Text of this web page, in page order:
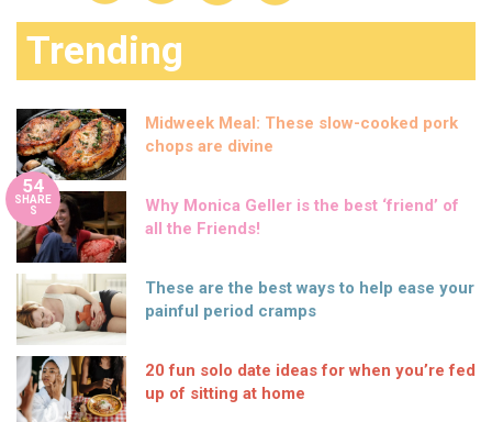
Trending
Midweek Meal: These slow-cooked pork
chops are divine
54
SHARE
S
Why Monica Geller is the best ‘friend’ of
all the Friends!
These are the best ways to help ease your
painful period cramps
20 fun solo date ideas for when you’re fed
up of sitting at home